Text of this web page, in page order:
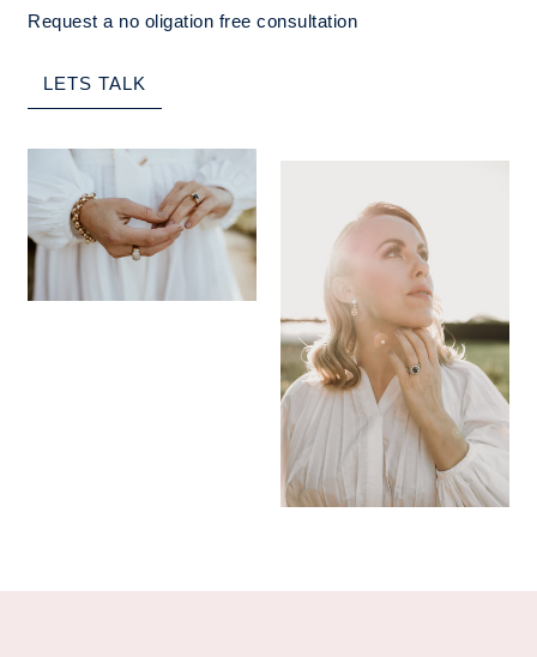
Request a no oligation free consultation
LETS TALK